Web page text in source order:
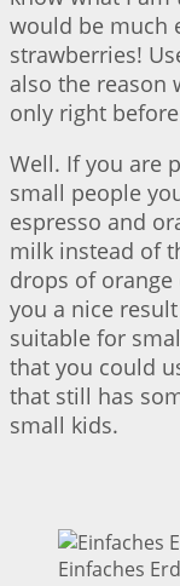
would be much
strawberries!
also the reason
only right
Well. If you are
small people
espresso and
milk instead of
drops of
you a nice
suitable for
that you could
that still has
small kids.
Einfaches